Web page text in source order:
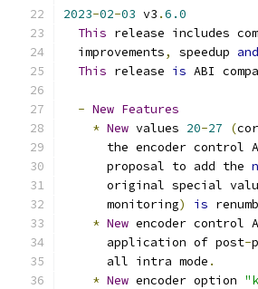
2023-02-03 v3 .6.0
This release includes
  improvements
, speedup and
This release is ABI
- New Features
* New values 20-27 (
the encoder control
      proposal to add the
original special
      monitoring
) is
* New encoder control
      application of post
-
      all intra mode
.
* New encoder option